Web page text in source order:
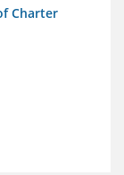
Charter